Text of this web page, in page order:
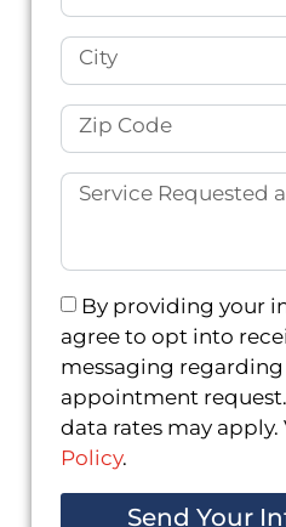
By providing your
agree to opt into
messaging
appointment
data rates may apply.
Policy.
Send Your